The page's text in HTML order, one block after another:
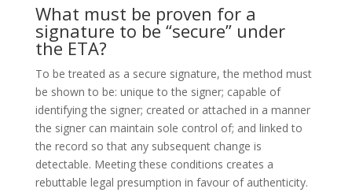
What must be proven for a
signature to be “secure” under
the ETA?
To be treated as a secure signature, the method must
be shown to be: unique to the signer; capable of
identifying the signer; created or attached in a manner
the signer can maintain sole control of; and linked to
the record so that any subsequent change is
detectable. Meeting these conditions creates a
rebuttable legal presumption in favour of authenticity.